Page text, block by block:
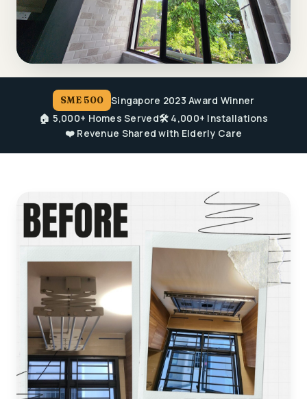
SME 500
Singapore 2023 Award Winner
🏠 5,000+ Homes Served🛠️ 4,000+ Installations
❤️ Revenue Shared with Elderly Care